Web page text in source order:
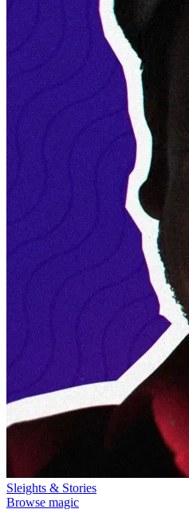
Sleights & Stories
Browse magic